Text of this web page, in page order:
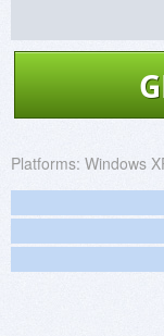
Platforms: Windows